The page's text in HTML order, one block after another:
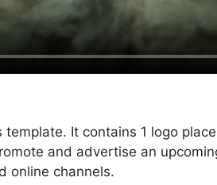
It contains 1 logo
and advertise an
online channels.